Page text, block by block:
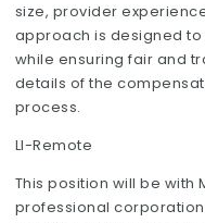
size, provider
approach is designed
while ensuring fair and
details of the
process.
LI-Remote
This position will be
professional